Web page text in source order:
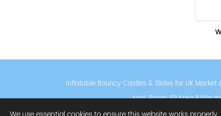
Inflatable Bouncy Castles & Slides for UK
Add: Room 101,Area
Privacy Policy